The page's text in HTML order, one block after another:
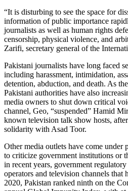
“It is disturbing to see the space for
information of public importance
journalists as well as human rights
censorship, physical violence, and
Zarifi, secretary general of the
Pakistani journalists have long faced
including harassment, intimidation,
detention, abduction, and death. As
Pakistani authorities have also
media owners to shut down critical
channel, Geo, “suspended” Hamid
known television talk show hosts,
solidarity with Asad Toor.
Other media outlets have come under
to criticize government institutions or
in recent years, government
operators and television channels
2020, Pakistan ranked ninth on the